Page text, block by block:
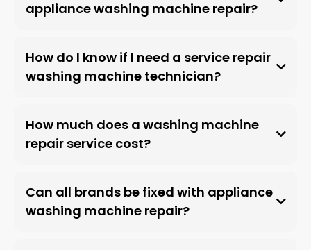
appliance washing machine repair?
How do I know if I need a service repair
washing machine technician?
How much does a washing machine
repair service cost?
Can all brands be fixed with appliance
washing machine repair?